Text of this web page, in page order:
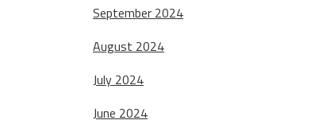
September 2024
August 2024
July 2024
June 2024